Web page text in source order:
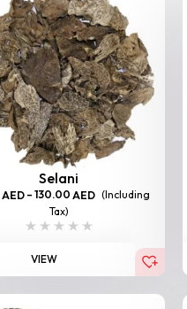
Selani
AED – 130.00 AED (Including
Tax)
VIEW